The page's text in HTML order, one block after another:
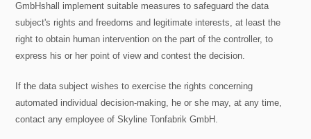
GmbHshall implement suitable measures to safeguard the data
subject's rights and freedoms and legitimate interests, at least the
right to obtain human intervention on the part of the controller, to
express his or her point of view and contest the decision.
If the data subject wishes to exercise the rights concerning
automated individual decision-making, he or she may, at any time,
contact any employee of Skyline Tonfabrik GmbH.